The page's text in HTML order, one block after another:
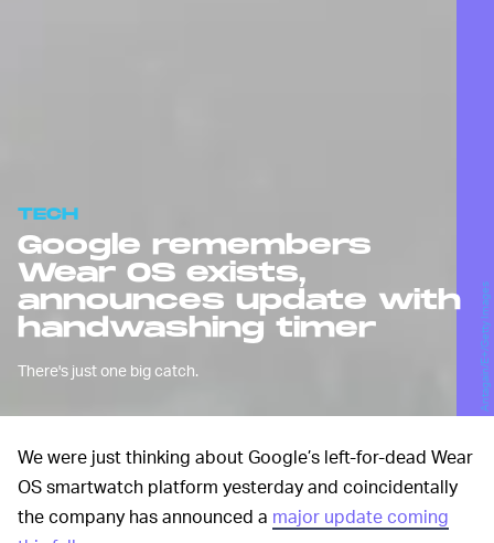
TECH
Google remembers
Wear OS exists,
announces update with
handwashing timer
There's just one big catch. Antagain/E+/Getty Images
We were just thinking about Google’s left-for-dead Wear
OS smartwatch platform yesterday and coincidentally
the company has announced a major update coming